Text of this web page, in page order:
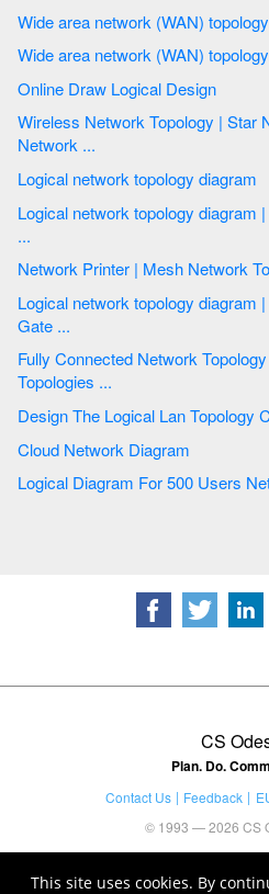
This site uses cookies. By
Online Draw Logical Design
Wireless Network Topology | Star Network Topology | Hotel
Network ...
Logical network topology diagram
Logical network topology diagram | Network Diagram Software
...
Logical network topology diagram | Electrical Symbols — Logic
Gate ...
Fully Connected Network Topology Diagram | Network
Topologies ...
Design The Logical Lan
Cloud Network Diagram
Logical
CS
Plan. Do.
Contact Us Feedback
© 1993 — 2026 CS